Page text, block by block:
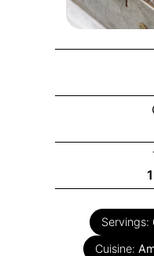
1
Servings:
Cuisine: